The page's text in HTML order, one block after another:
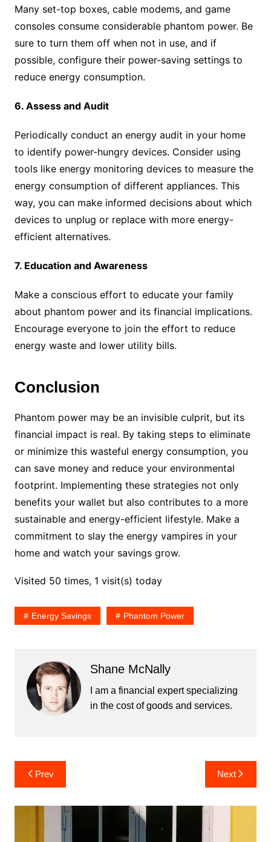
Many set-top boxes, cable modems, and game
consoles consume considerable phantom power. Be
sure to turn them off when not in use, and if
possible, configure their power-saving settings to
reduce energy consumption.
6. Assess and Audit
Periodically conduct an energy audit in your home
to identify power-hungry devices. Consider using
tools like energy monitoring devices to measure the
energy consumption of different appliances. This
way, you can make informed decisions about which
devices to unplug or replace with more energy-
efficient alternatives.
7. Education and Awareness
Make a conscious effort to educate your family
about phantom power and its financial implications.
Encourage everyone to join the effort to reduce
energy waste and lower utility bills.
Conclusion
Phantom power may be an invisible culprit, but its
financial impact is real. By taking steps to eliminate
or minimize this wasteful energy consumption, you
can save money and reduce your environmental
footprint. Implementing these strategies not only
benefits your wallet but also contributes to a more
sustainable and energy-efficient lifestyle. Make a
commitment to slay the energy vampires in your
home and watch your savings grow.
Visited 50 times, 1 visit(s) today
Energy Savings Phantom Power
Shane McNally
I am a financial expert specializing
in the cost of goods and services.
Post
navigation
Prev Next